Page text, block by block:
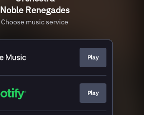
Noble Renegades
Choose music service
Play
Play